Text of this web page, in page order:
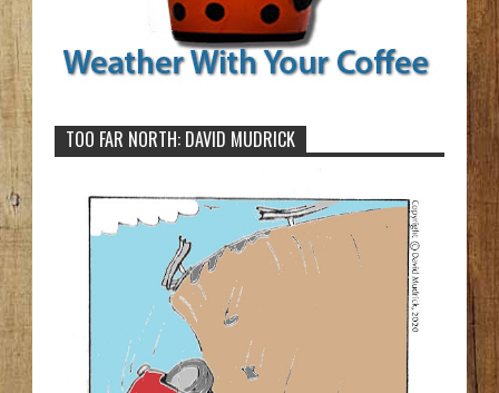
TOO FAR NORTH: DAVID MUDRICK